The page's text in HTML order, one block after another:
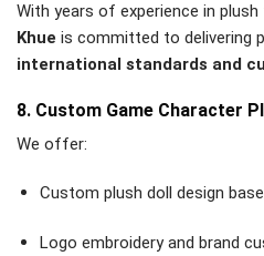
With years of experience in
Khue is committed to delivering
international standards and
8. Custom Game Character
We offer:
Custom plush doll design
Logo embroidery and brand